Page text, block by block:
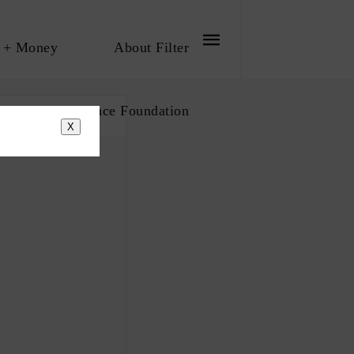
Money About Filter
The Influence Foundation
X